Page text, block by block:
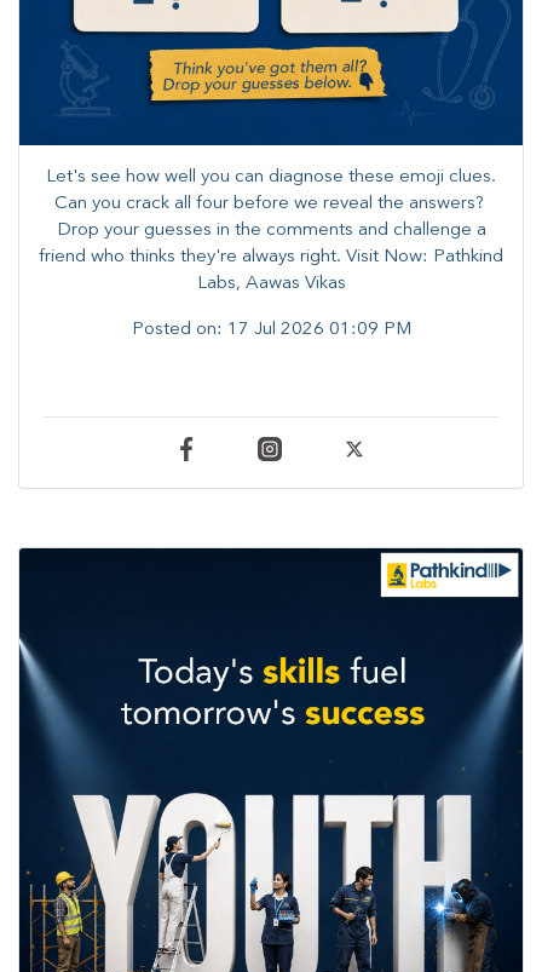
Let's see how well you can diagnose these emoji clues.
Can you crack all four before we reveal the answers? ​
Drop your guesses in the comments and challenge a
friend who thinks they're always right. ​Visit Now: Pathkind
Labs, Aawas Vikas
Posted on: 17 Jul 2026 01:09 PM